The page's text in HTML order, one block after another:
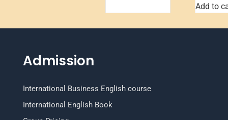
Add to
Admission
International Business English course
International English Book